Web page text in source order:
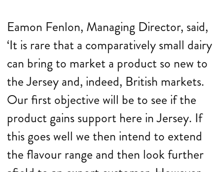
Eamon Fenlon, Managing Director, said,
‘It is rare that a comparatively small dairy
can bring to market a product so new to
the Jersey and, indeed, British markets.
Our first objective will be to see if the
product gains support here in Jersey. If
this goes well we then intend to extend
the flavour range and then look further